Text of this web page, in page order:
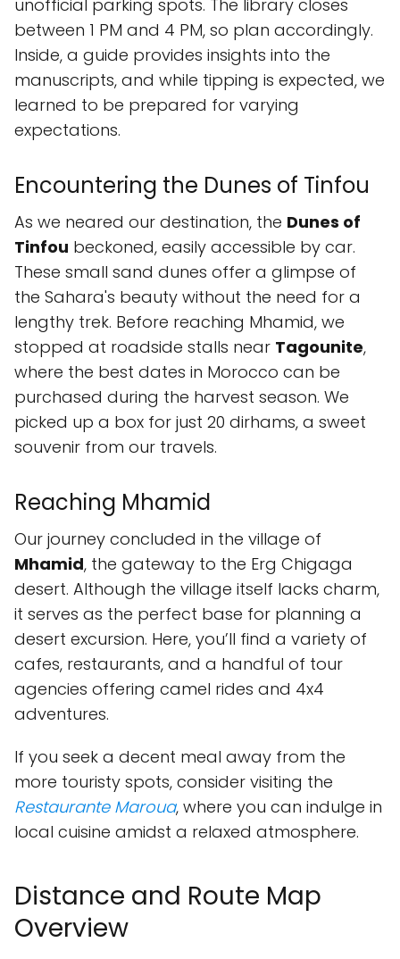
unofficial parking spots. The library closes
between 1 PM and 4 PM, so plan accordingly.
Inside, a guide provides insights into the
manuscripts, and while tipping is expected, we
learned to be prepared for varying
expectations.
Encountering the Dunes of Tinfou
As we neared our destination, the Dunes of
Tinfou beckoned, easily accessible by car.
These small sand dunes offer a glimpse of
the Sahara's beauty without the need for a
lengthy trek. Before reaching Mhamid, we
stopped at roadside stalls near Tagounite,
where the best dates in Morocco can be
purchased during the harvest season. We
picked up a box for just 20 dirhams, a sweet
souvenir from our travels.
Reaching Mhamid
Our journey concluded in the village of
Mhamid, the gateway to the Erg Chigaga
desert. Although the village itself lacks charm,
it serves as the perfect base for planning a
desert excursion. Here, you’ll find a variety of
cafes, restaurants, and a handful of tour
agencies offering camel rides and 4x4
adventures.
If you seek a decent meal away from the
more touristy spots, consider visiting the
Restaurante Maroua, where you can indulge in
local cuisine amidst a relaxed atmosphere.
Distance and Route Map
Overview